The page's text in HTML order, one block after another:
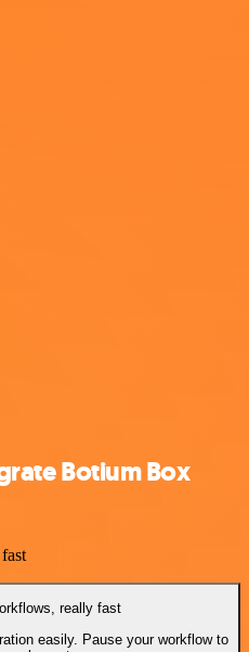
Botium Box
really fast
easily. Pause your workflow to